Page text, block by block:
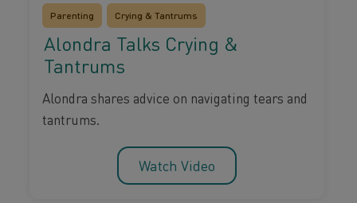
Parenting Crying & Tantrums
Alondra Talks Crying &
Tantrums
Alondra shares advice on navigating tears and
tantrums.
Watch Video